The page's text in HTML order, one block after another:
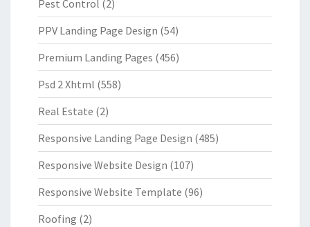
Pest Control (2)
PPV Landing Page Design (54)
Premium Landing Pages (456)
Psd 2 Xhtml (558)
Real Estate (2)
Responsive Landing Page Design (485)
Responsive Website Design (107)
Responsive Website Template (96)
Roofing (2)